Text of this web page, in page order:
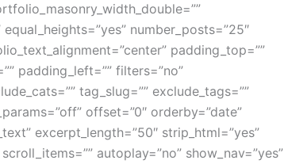
number_posts=”25″
padding_top=””
padding_left=”” filters=”no”
tag_slug=”” exclude_tags=””
offset=”0″ orderby=”date”
excerpt_length=”50″ strip_html=”yes”
autoplay=”no” show_nav=”yes”